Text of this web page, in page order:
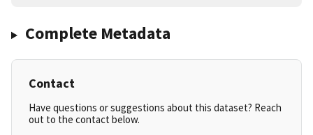
Complete Metadata
Contact
Have questions or suggestions about this dataset? Reach
out to the contact below.